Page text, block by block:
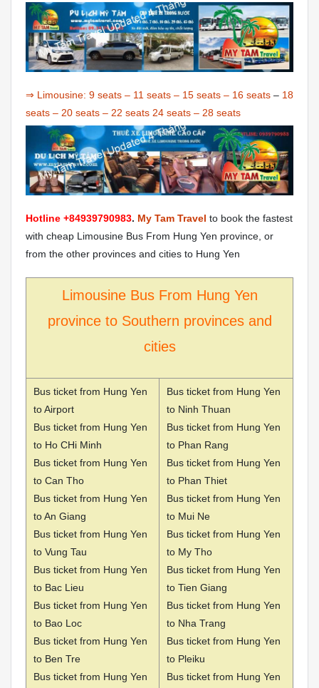
⇒ Limousine: 9 seats – 11 seats – 15 seats – 16 seats – 18
seats – 20 seats – 22 seats 24 seats – 28 seats
Hotline +84939790983. My Tam Travel to book the fastest
with cheap Limousine Bus From Hung Yen province, or
from the other provinces and cities to Hung Yen
Limousine Bus From Hung Yen
province to Southern provinces and
cities
Bus ticket from Hung Yen
to Airport
Bus ticket from Hung Yen
to Ho CHi Minh
Bus ticket from Hung Yen
to Can Tho
Bus ticket from Hung Yen
to An Giang
Bus ticket from Hung Yen
to Vung Tau
Bus ticket from Hung Yen
to Bac Lieu
Bus ticket from Hung Yen
to Bao Loc
Bus ticket from Hung Yen
to Ben Tre
Bus ticket from Hung Yen
Bus ticket from Hung Yen
to Ninh Thuan
Bus ticket from Hung Yen
to Phan Rang
Bus ticket from Hung Yen
to Phan Thiet
Bus ticket from Hung Yen
to Mui Ne
Bus ticket from Hung Yen
to My Tho
Bus ticket from Hung Yen
to Tien Giang
Bus ticket from Hung Yen
to Nha Trang
Bus ticket from Hung Yen
to Pleiku
Bus ticket from Hung Yen